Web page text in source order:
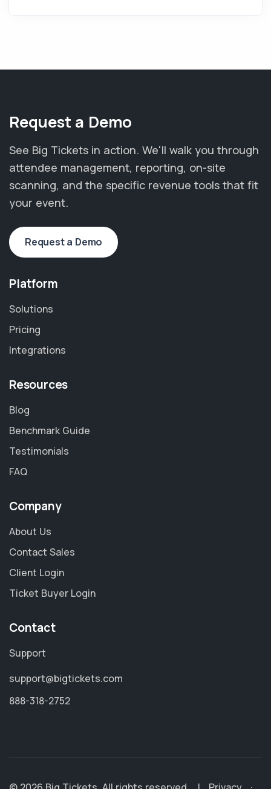
Request a Demo
See Big Tickets in action. We'll walk you through
attendee management, reporting, on-site
scanning, and the specific revenue tools that fit
your event.
Request a Demo
Platform
Solutions
Pricing
Integrations
Resources
Blog
Benchmark Guide
Testimonials
FAQ
Company
About Us
Contact Sales
Client Login
Ticket Buyer Login
Contact
Support
support@bigtickets.com
888-318-2752